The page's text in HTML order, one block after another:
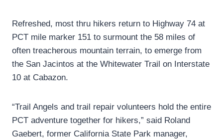
Refreshed, most thru hikers return to Highway 74 at
PCT mile marker 151 to surmount the 58 miles of
often treacherous mountain terrain, to emerge from
the San Jacintos at the Whitewater Trail on Interstate
10 at Cabazon.
“Trail Angels and trail repair volunteers hold the entire
PCT adventure together for hikers,” said Roland
Gaebert, former California State Park manager,